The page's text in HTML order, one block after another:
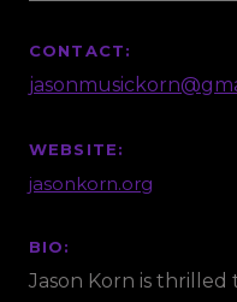
CONTACT:
WEBSITE:
jasonkorn.org
BIO:
Jason Korn is